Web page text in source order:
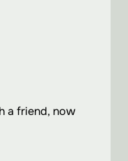
a friend, now